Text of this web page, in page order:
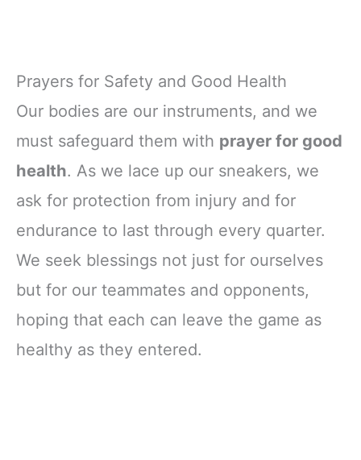
Prayers for Safety and Good Health
Our bodies are our instruments, and we
must safeguard them with prayer for good
health. As we lace up our sneakers, we
ask for protection from injury and for
endurance to last through every quarter.
We seek blessings not just for ourselves
but for our teammates and opponents,
hoping that each can leave the game as
healthy as they entered.